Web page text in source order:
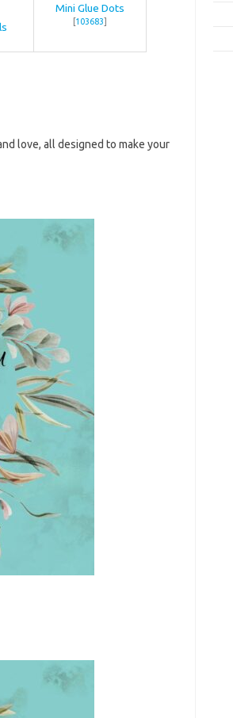
Mini Glue Dots
[103683]
love, all designed to make your